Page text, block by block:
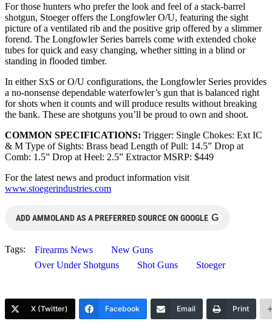
For those hunters who prefer the look and feel of a stack-barrel
shotgun, Stoeger offers the Longfowler O/U, featuring the sight
picture of a ventilated rib and the positive grip offered by a slimmer
forend. The Longfowler Series barrels come with extended choke
tubes for quick and easy changing, whether sitting in a blind or
standing in flooded timber.
In either SxS or O/U configurations, the Longfowler Series provides
a no-nonsense dependable waterfowler’s gun that is balanced right
for shots when it counts and will produce results without breaking
the bank. These are shotguns you’ll be proud to own and shoot.
COMMON SPECIFICATIONS: Trigger: Single Chokes: Ext IC
& M Type of Sights: Brass bead Length of Pull: 14.5” Drop at
Comb: 1.5” Drop at Heel: 2.5” Extractor MSRP: $449
For the latest news and product information visit
www.stoegerindustries.com
ADD AMMOLAND AS A PREFERRED SOURCE ON GOOGLE G
Tags: Firearms News
New Guns
Over Under Shotguns
Shot Guns Stoeger
X (Twitter) Facebook Email Print